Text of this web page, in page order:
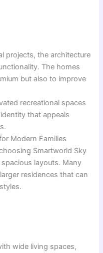
projects, the architecture
The homes
but also to improve
recreational spaces
that appeals
Modern Families
Smartworld Sky
layouts. Many
residences that can
wide living spaces,